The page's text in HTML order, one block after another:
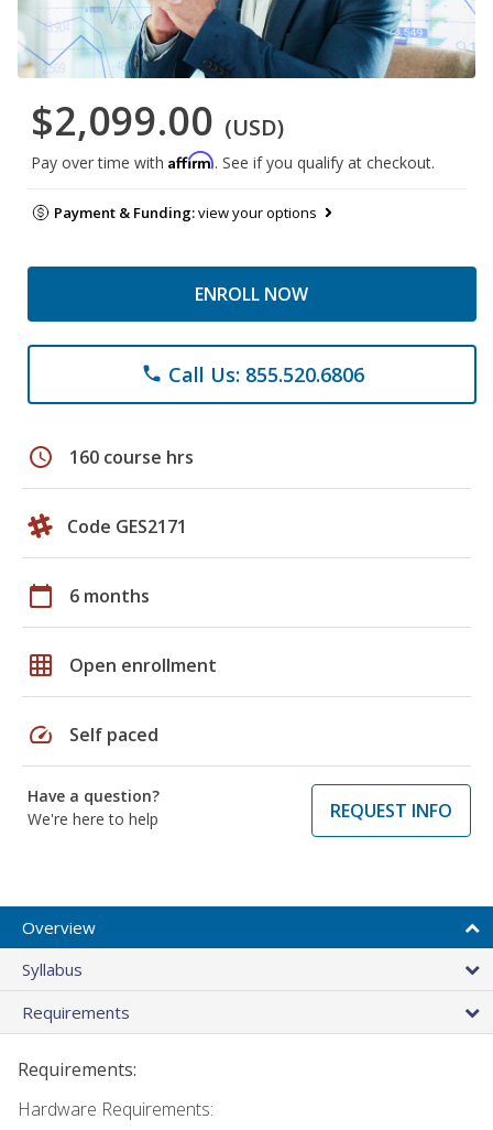
$2,099.00 (USD)
Pay over time with Affirm. See if you qualify at checkout.
Payment & Funding:view your options
ENROLL NOW
phone Call Us: 855.520.6806
schedule 160 course hrs
Code GES2171
calendar_today 6 months
grid_on Open enrollment
speed Self paced
Have a question?
We're here to help
REQUEST INFO
Overview
Syllabus
Requirements
Requirements:
Hardware Requirements: